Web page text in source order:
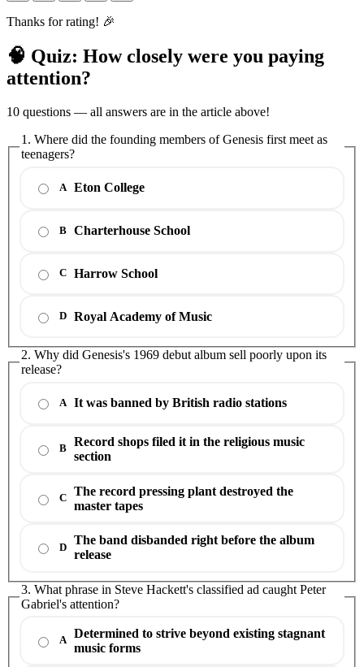
Thanks for rating! 🎉
🧠 Quiz: How closely were you paying
attention?
10 questions — all answers are in the article above!
1. Where did the founding members of Genesis first meet as
teenagers?
A Eton College
B Charterhouse School
C Harrow School
D Royal Academy of Music
2. Why did Genesis's 1969 debut album sell poorly upon its
release?
A It was banned by British radio stations
B
Record shops filed it in the religious music
section
C
The record pressing plant destroyed the
master tapes
D
The band disbanded right before the album
release
3. What phrase in Steve Hackett's classified ad caught Peter
Gabriel's attention?
A
Determined to strive beyond existing stagnant
music forms